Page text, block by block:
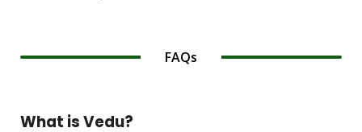
FAQs
What is Vedu?